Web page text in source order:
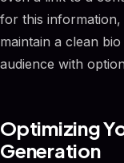
for this information,
maintain a clean
audience with
Optimizing
Generation